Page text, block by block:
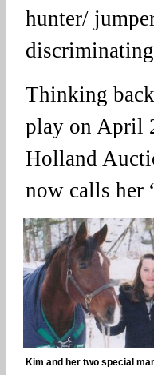
hunter/
Thinking
play on April
Holland
now calls her
Kim and her two special